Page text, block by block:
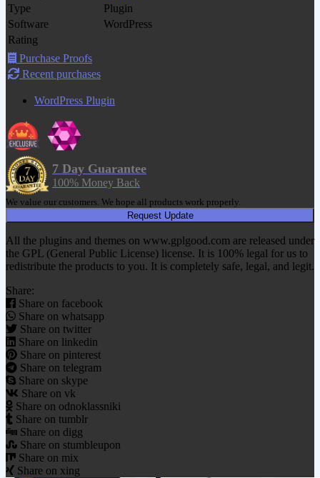
Type
Plugin
Software
WordPress
Rating
Purchase Proofs
Recent purchases
WordPress Plugin
7 Day Guarantee
100% Money Back
We value our customers. We hope all products work properly.
Request Update
All the plugins and themes on www.gplgood.com are released under
the GPL (General Public License) license. It is 100% legal for us to
redistribute the products to you. It is completely safe, legal, and legit.
Share:
Share on facebook
Share on whatsapp
Share on twitter
Share on linkedin
Share on pinterest
Share on telegram
Share on skype
Share on vk
Share on odnoklassniki
Share on tumblr
Share on digg
Share on stumbleupon
Share on mix
Share on xing